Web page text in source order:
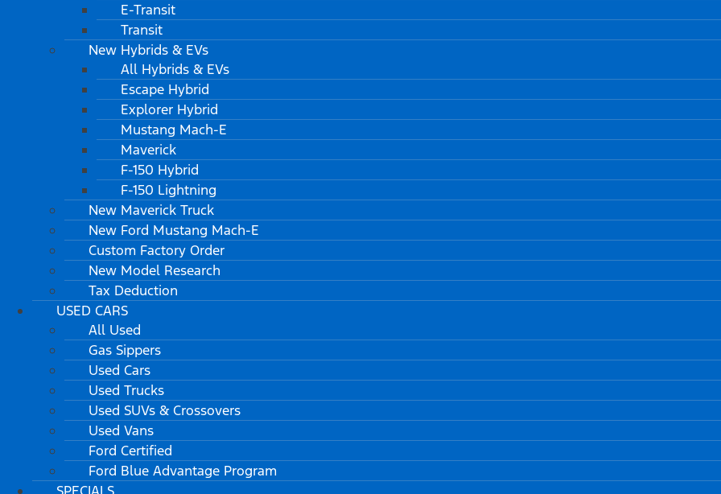
E-Transit
Transit
New Hybrids & EVs
All Hybrids & EVs
Escape Hybrid
Explorer Hybrid
Mustang Mach-E
Maverick
F-150 Hybrid
F-150 Lightning
New Maverick Truck
New Ford Mustang Mach-E
Custom Factory Order
New Model Research
Tax Deduction
USED CARS
All Used
Gas Sippers
Used Cars
Used Trucks
Used SUVs & Crossovers
Used Vans
Ford Certified
Ford Blue Advantage Program